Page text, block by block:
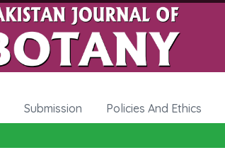
Submission Policies And Ethics